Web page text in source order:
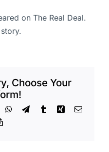
on The Real Deal.
Choose Your
WhatsApp
TelegramTumblrXing Email